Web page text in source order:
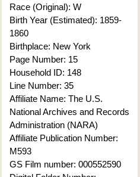
Race (Original): W
Birth Year (Estimated): 1859-
1860
Birthplace: New York
Page Number: 15
Household ID: 148
Line Number: 35
Affiliate Name: The U.S.
National Archives and Records
Administration (NARA)
Affiliate Publication Number:
M593
GS Film number: 000552590